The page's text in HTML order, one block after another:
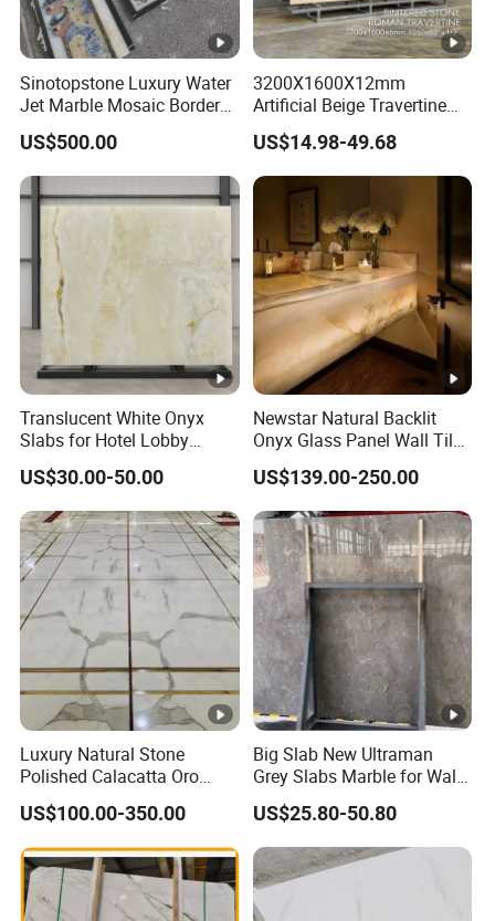
Sinotopstone Luxury Water
Jet Marble Mosaic Border
Bathroom Mosaic Trim
Waterjet Tile
US$500.00
3200X1600X12mm
Artificial Beige Travertine
Sintered Stone Roman
Beige Ivory Silver Grey
White Navona Marble Slab
Travertine
US$14.98-49.68
Translucent White Onyx
Slabs for Hotel Lobby
Projects
US$30.00-50.00
Newstar Natural Backlit
Onyx Glass Panel Wall Tile
Countertop Onyx Marble
Slab Transparent White
Onyx Translucent Stone
US$139.00-250.00
Luxury Natural Stone
Polished Calacatta Oro
White Marble for Slab
Feature Wall /
Countertop/Bathroom/Vani
tytop
US$100.00-350.00
Big Slab New Ultraman
Grey Slabs Marble for Wall
Floor Tiles Living Room and
Bedroom Tile
US$25.80-50.80